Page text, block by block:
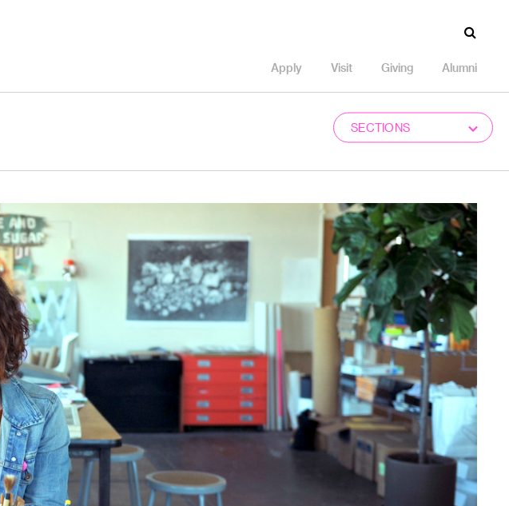
Apply Visit Giving Alumni
SECTIONS